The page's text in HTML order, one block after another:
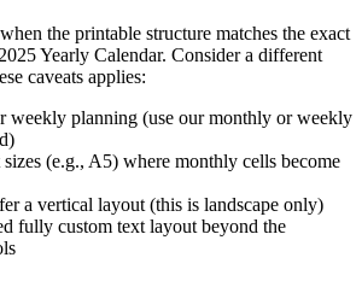
the printable structure matches the exact
2025 Yearly Calendar. Consider a different
caveats applies:
weekly planning (use our monthly or weekly
(e.g., A5) where monthly cells become
a vertical layout (this is landscape only)
fully custom text layout beyond the